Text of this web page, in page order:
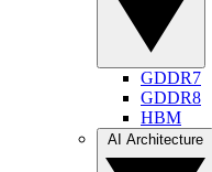
GDDR7
GDDR8
HBM